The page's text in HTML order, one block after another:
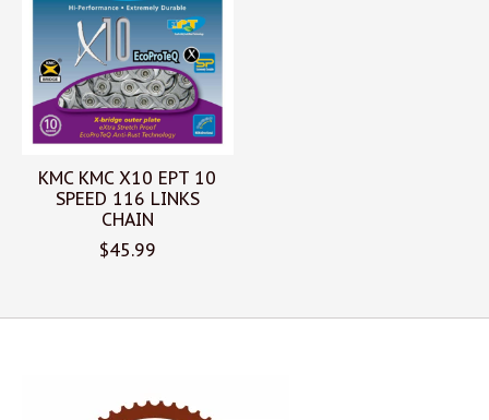
KMC KMC X10 EPT 10
SPEED 116 LINKS
CHAIN
$45.99